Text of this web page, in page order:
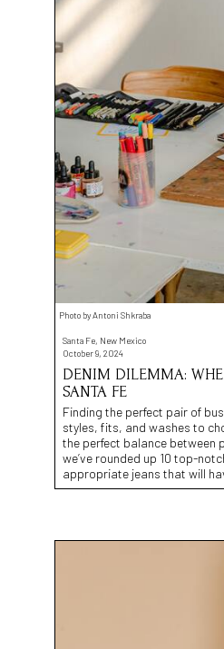
Photo by Antoni Shkraba
Santa Fe, New Mexico
October 9, 2024
DENIM DILEMMA:
SANTA FE
Finding the perfect pair of
styles, fits, and washes to
the perfect balance between
we’ve rounded up 10 top-
appropriate jeans that will